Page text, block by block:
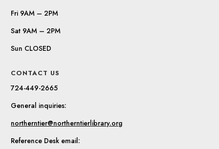
Fri 9AM – 2PM
Sat 9AM – 2PM
Sun CLOSED
CONTACT US
724-449-2665
General inquiries:
northerntier@northerntierlibrary.org
Reference Desk email: